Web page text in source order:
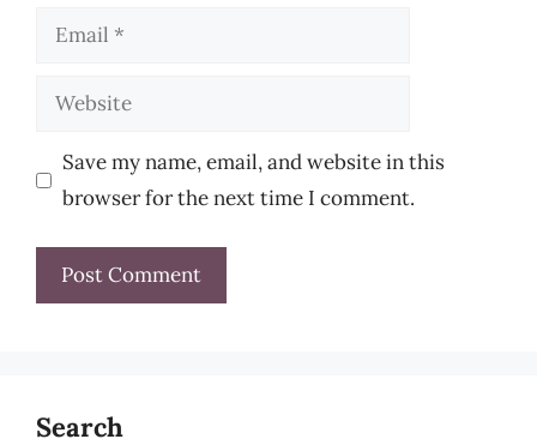
Email
Website
Save my name, email, and website in this
browser for the next time I comment.
Search